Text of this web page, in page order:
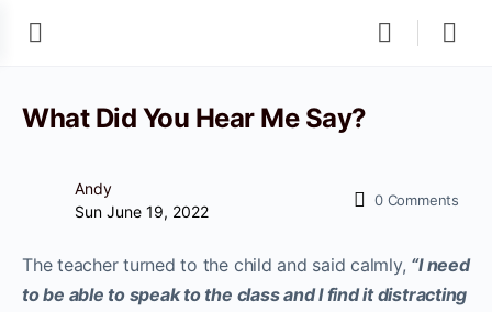
What Did You Hear Me Say?
Andy
Sun June 19, 2022
0 Comments
The teacher turned to the child and said calmly, “I need
to be able to speak to the class and I find it distracting